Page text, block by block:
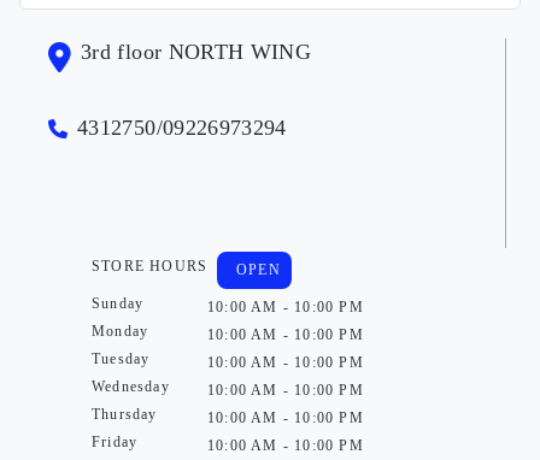
3rd floor NORTH WING
4312750/09226973294
STORE HOURS
Sunday
Monday
Tuesday
Wednesday
Thursday
Friday
OPEN
10:00 AM - 10:00 PM
10:00 AM - 10:00 PM
10:00 AM - 10:00 PM
10:00 AM - 10:00 PM
10:00 AM - 10:00 PM
10:00 AM - 10:00 PM